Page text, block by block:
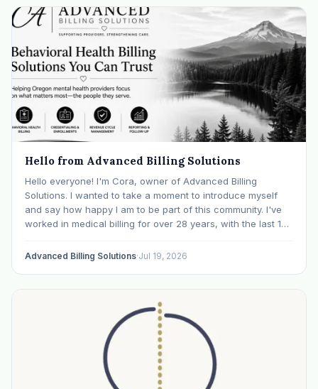
Hello from Advanced Billing Solutions
Hello everyone! I'm Cora, owner of Advanced Billing
Solutions. I wanted to take a moment to introduce myself
and say how happy I am to be part of this community. I've
worked in medical billing for over 28 years, with the last 15
Advanced Billing Solutions·Jul 19, 2026